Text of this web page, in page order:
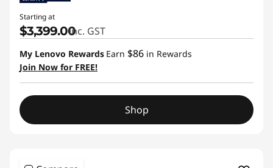
Starting at
$3,399.00inc. GST
My Lenovo Rewards Earn $86 in Rewards
Join Now for FREE!
Shop